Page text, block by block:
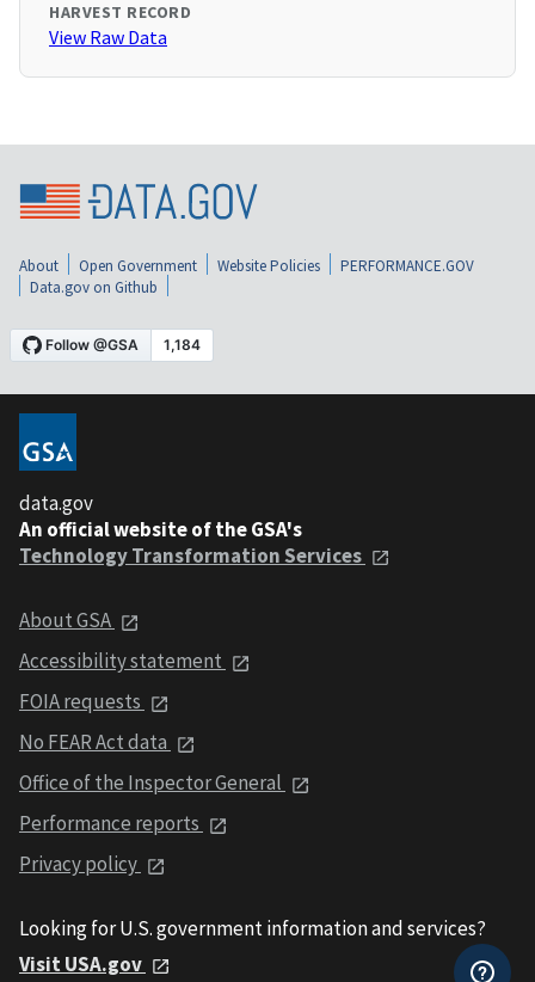
HARVEST RECORD
View Raw Data
About Open Government Website Policies
PERFORMANCE.GOV
Data.gov on Github
data.gov
An official website of the GSA's
Technology Transformation Services
About GSA
Accessibility statement
FOIA requests
No FEAR Act data
Office of the Inspector General
Performance reports
Privacy policy
Looking for U.S. government information and services?
Visit USA.gov